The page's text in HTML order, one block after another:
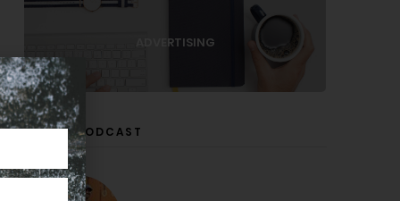
ADVERTISING
LISTEN PODCAST